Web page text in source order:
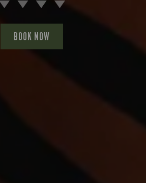
BOOK NOW